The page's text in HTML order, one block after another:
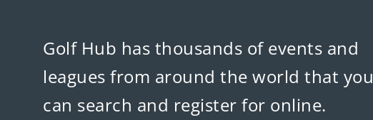
Golf Hub has thousands of events and
leagues from around the world that you
can search and register for online.